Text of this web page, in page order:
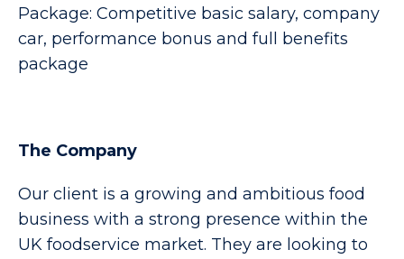
Package: Competitive basic salary, company
car, performance bonus and full benefits
package
The Company
Our client is a growing and ambitious food
business with a strong presence within the
UK foodservice market. They are looking to